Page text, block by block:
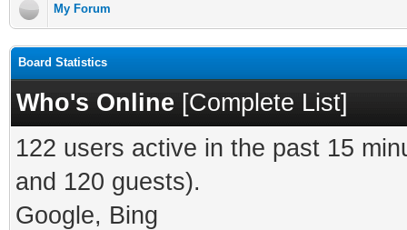
My Forum
Board Statistics
Who's Online [Complete List]
122 users active in the past 15
and 120 guests).
Google, Bing